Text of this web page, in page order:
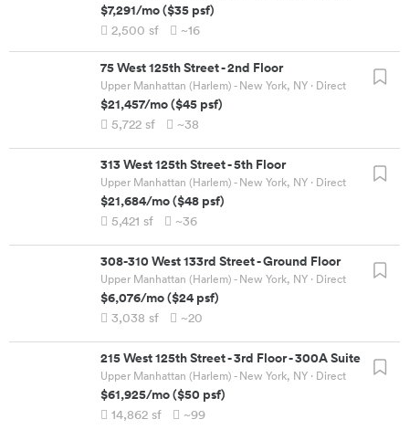
$7,291/mo($35 psf)
2,500 sf ~16
75 West 125th Street-2nd Floor
Upper Manhattan (Harlem) - New York, NY · Direct
$21,457/mo($45 psf)
5,722 sf ~38
313 West 125th Street-5th Floor
Upper Manhattan (Harlem) - New York, NY · Direct
$21,684/mo($48 psf)
5,421 sf ~36
308-310 West 133rd Street-Ground Floor
Upper Manhattan (Harlem) - New York, NY · Direct
$6,076/mo($24psf)
3,038 sf ~20
215 West 125th Street-3rd Floor - 300A Suite
Upper Manhattan (Harlem) - New York, NY · Direct
$61,925/mo($50 psf)
14,862 sf ~99